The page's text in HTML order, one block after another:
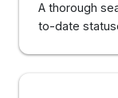
A thorough
to-date